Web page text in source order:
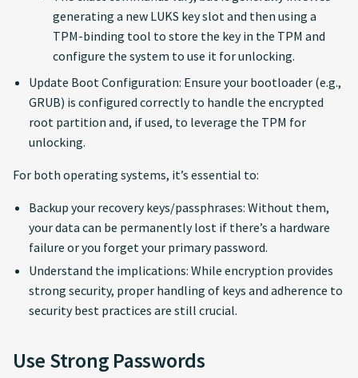
generating a new LUKS key slot and then using a
TPM-binding tool to store the key in the TPM and
configure the system to use it for unlocking.
Update Boot Configuration: Ensure your bootloader (e.g.,
GRUB) is configured correctly to handle the encrypted
root partition and, if used, to leverage the TPM for
unlocking.
For both operating systems, it’s essential to:
Backup your recovery keys/passphrases: Without them,
your data can be permanently lost if there’s a hardware
failure or you forget your primary password.
Understand the implications: While encryption provides
strong security, proper handling of keys and adherence to
security best practices are still crucial.
Use Strong Passwords